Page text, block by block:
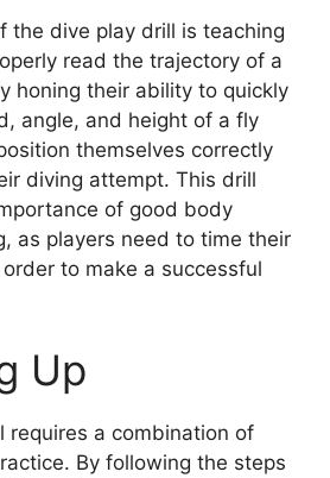
the dive play drill is teaching
read the trajectory of a
honing their ability to quickly
angle, and height of a fly
themselves correctly
diving attempt. This drill
of good body
as players need to time their
to make a successful
Up
requires a combination of
By following the steps